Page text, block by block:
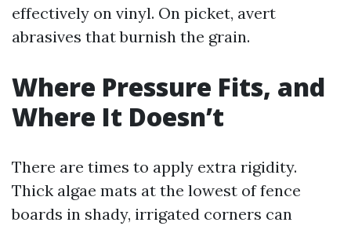
effectively on vinyl. On picket, avert
abrasives that burnish the grain.
Where Pressure Fits, and
Where It Doesn’t
There are times to apply extra rigidity.
Thick algae mats at the lowest of fence
boards in shady, irrigated corners can